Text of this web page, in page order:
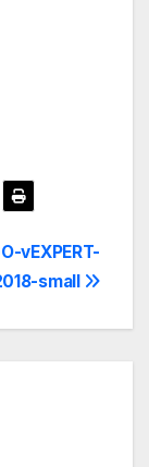
vEXPERT-
small